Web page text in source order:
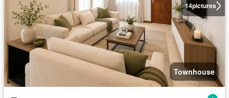
14pictures
Townhouse